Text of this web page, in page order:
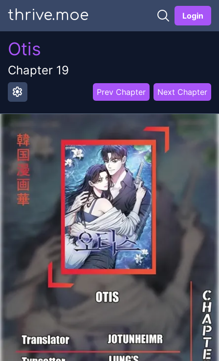
thrive.moe Login
Otis
Chapter 19
settings Prev Chapter Next Chapter